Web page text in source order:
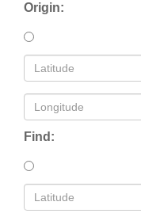
Origin:
Find: